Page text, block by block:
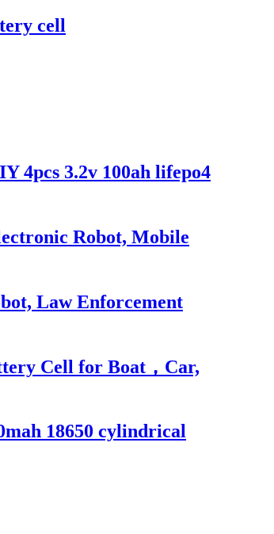
cell
4pcs 3.2v 100ah lifepo4
Robot, Mobile
Law Enforcement
Cell for Boat，Car,
18650 cylindrical